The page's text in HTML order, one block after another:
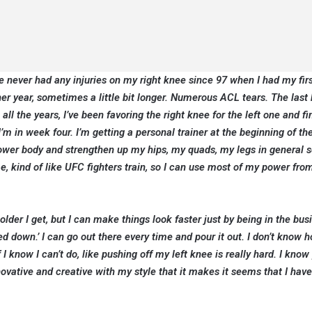
never had any injuries on my right knee since 97 when I had my
year, sometimes a little bit longer. Numerous ACL tears. The last
the years, I’ve been favoring the right knee for the left one and
in week four. I’m getting a personal trainer at the beginning of
body and strengthen up my hips, my quads, my legs in general
kind of like UFC fighters train, so I can use most of my power
I get, but I can make things look faster just by being in the
down.’ I can go out there every time and pour it out. I don’t know
I can’t do, like pushing off my left knee is really hard. I know
and creative with my style that it makes it seems that I